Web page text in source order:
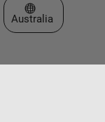
Select a Web Site
Australia